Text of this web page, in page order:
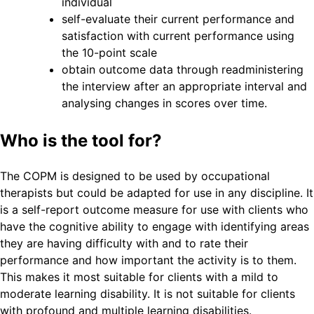
self-evaluate their current performance and
satisfaction with current performance using
the 10-point scale
obtain outcome data through readministering
the interview after an appropriate interval and
analysing changes in scores over time.
Who is the tool for?
The COPM is designed to be used by occupational
therapists but could be adapted for use in any discipline. It
is a self-report outcome measure for use with clients who
have the cognitive ability to engage with identifying areas
they are having difficulty with and to rate their
performance and how important the activity is to them.
This makes it most suitable for clients with a mild to
moderate learning disability. It is not suitable for clients
with profound and multiple learning disabilities.